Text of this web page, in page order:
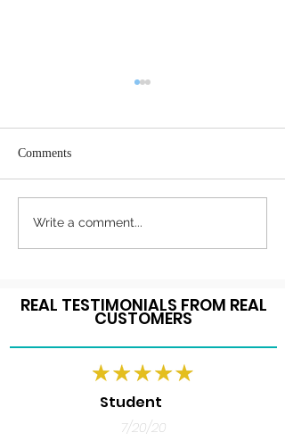
Happy Thanksgiving!
Comments
Write a comment...
REAL TESTIMONIALS FROM REAL
CUSTOMERS
Student
7/20/20